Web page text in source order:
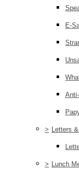
E-
> Letters
> Lunch